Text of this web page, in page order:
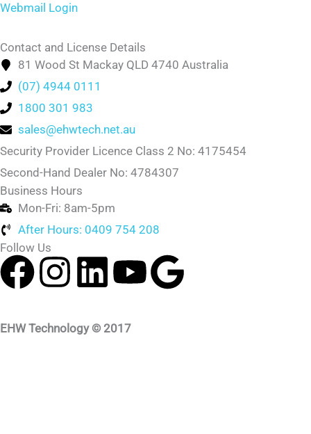
Webmail Login
Contact and License Details
81 Wood St Mackay QLD 4740 Australia
(07) 4944 0111
1800 301 983
sales@ehwtech.net.au
Security Provider Licence Class 2 No: 4175454
Second-Hand Dealer No: 4784307
Business Hours
Mon-Fri: 8am-5pm
After Hours: 0409 754 208
Follow Us
F
c
I
s
L
n
Y
u
G
EHW Technology © 2017